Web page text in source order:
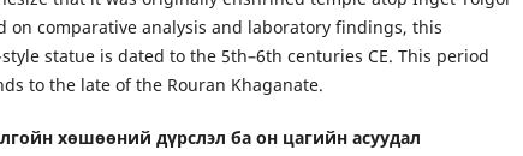
on comparative analysis and laboratory findings, this
statue is dated to the 5th–6th centuries CE. This period
to the late of the Rouran Khaganate.
хөшөөний дүрслэл ба он цагийн асуудал